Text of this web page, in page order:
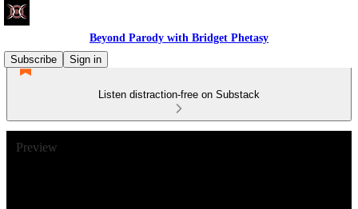
Beyond Parody with Bridget Phetasy
Subscribe
Sign in
Listen distraction-free on Substack
Preview